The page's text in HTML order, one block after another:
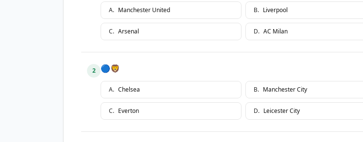
A. Manchester United B. Liverpool
C. Arsenal D. AC Milan
2 🔵🦁
A. Chelsea B. Manchester City
C. Everton D. Leicester City